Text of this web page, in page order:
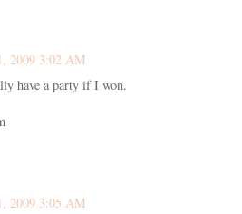
2009 3:02 AM
have a party if I won.
2009 3:05 AM